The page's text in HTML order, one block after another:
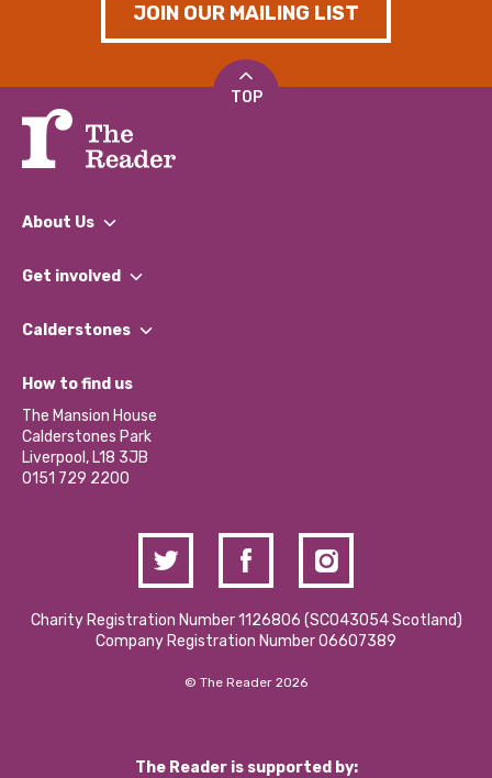
JOIN OUR MAILING LIST
TOP
About Us
What We Do
Our Impact Report 2024/2025
Our Social Media Moderation Policy
Get involved
Find a Group
Become a Volunteer
Partner With Us
Donations and Fundraising
Contact Us / Media Enquiries
Calderstones
What’s Happening
Calderstones Membership
Hire a Space
How to find us
The Mansion House
Calderstones Park
Liverpool, L18 3JB
0151 729 2200
Charity Registration Number 1126806 (SCO43054 Scotland)
Company Registration Number 06607389
© The Reader 2026
The Reader is supported by: